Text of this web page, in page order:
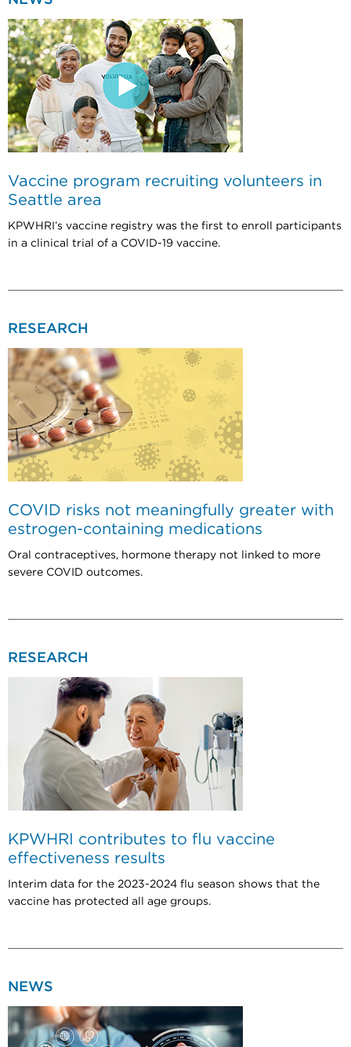
Vaccine program recruiting volunteers in
Seattle area
KPWHRI’s vaccine registry was the first to enroll participants
in a clinical trial of a COVID-19 vaccine.
RESEARCH
COVID risks not meaningfully greater with
estrogen-containing medications
Oral contraceptives, hormone therapy not linked to more
severe COVID outcomes.
RESEARCH
KPWHRI contributes to flu vaccine
effectiveness results
Interim data for the 2023-2024 flu season shows that the
vaccine has protected all age groups.
NEWS